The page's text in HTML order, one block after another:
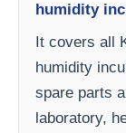
humidity
It covers all
humidity
spare parts
laboratory,